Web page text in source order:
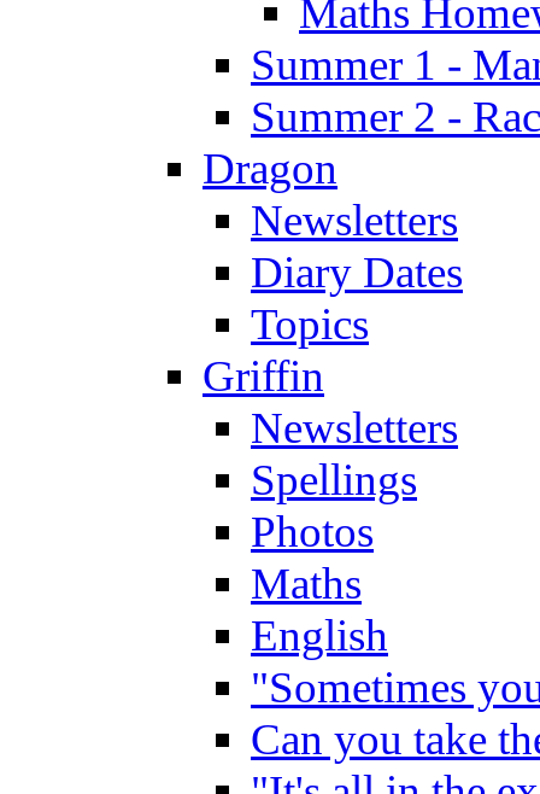
Maths
Summer 1 -
Summer 2 -
Dragon
Newsletters
Diary Dates
Topics
Griffin
Newsletters
Spellings
Photos
Maths
English
"Sometimes
Can you take